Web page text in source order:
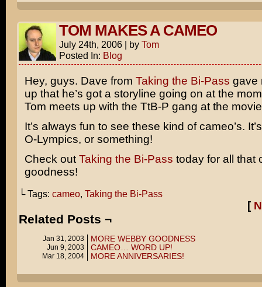
TOM MAKES A CAMEO
July 24th, 2006 | by Tom
Posted In: Blog
Hey, guys. Dave from Taking the Bi-Pass gave
up that he’s got a storyline going on at the
Tom meets up with the TtB-P gang at the
It’s always fun to see these kind of cameo’s.
O-Lympics, or something!
Check out Taking the Bi-Pass today for all that
goodness!
└ Tags: cameo, Taking the Bi-Pass
[
Related Posts ¬
Jan 31, 2003 MORE WEBBY GOODNESS
Jun 9, 2003 CAMEO… WORD UP!
Mar 18, 2004 MORE ANNIVERSARIES!